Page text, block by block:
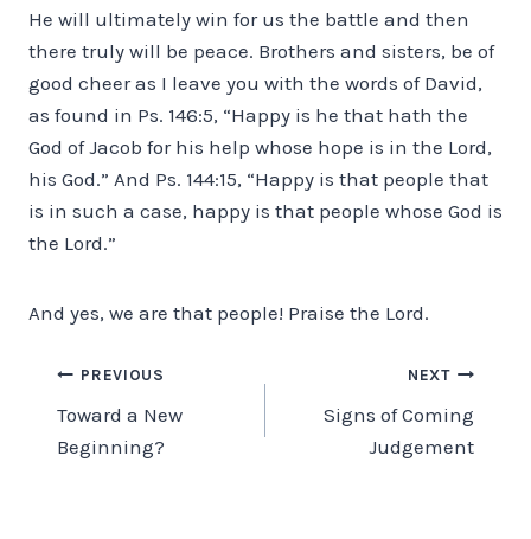
He will ultimately win for us the battle and then
there truly will be peace. Brothers and sisters, be of
good cheer as I leave you with the words of David,
as found in Ps. 146:5, “Happy is he that hath the
God of Jacob for his help whose hope is in the Lord,
his God.” And Ps. 144:15, “Happy is that people that
is in such a case, happy is that people whose God is
the Lord.”
And yes, we are that people! Praise the Lord.
Post
navigation
PREVIOUS
Toward a New
Beginning?
NEXT
Signs of Coming
Judgement